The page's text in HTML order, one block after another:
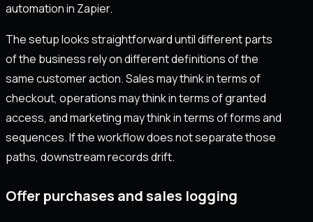
automation in Zapier.
The setup looks straightforward until different parts
of the business rely on different definitions of the
same customer action. Sales may think in terms of
checkout, operations may think in terms of granted
access, and marketing may think in terms of forms and
sequences. If the workflow does not separate those
paths, downstream records drift.
Offer purchases and sales logging